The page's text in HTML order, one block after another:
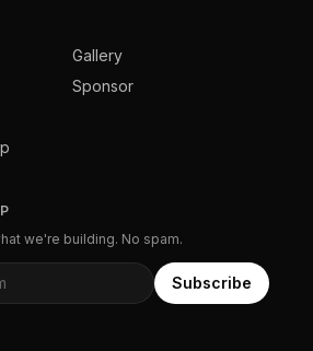
Gallery
Sponsor
we're building. No spam.
Subscribe